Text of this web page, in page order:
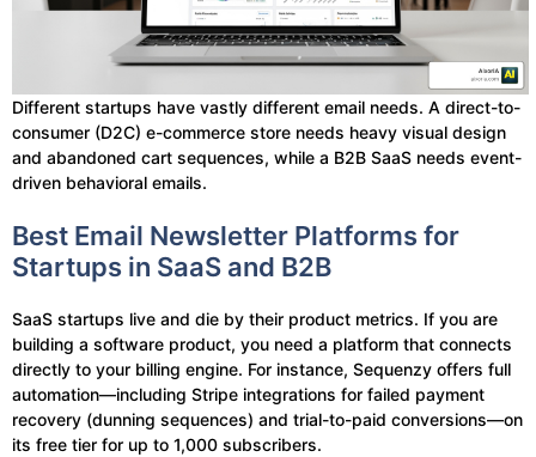
Different startups have vastly different email needs. A direct-to-
consumer (D2C) e-commerce store needs heavy visual design
and abandoned cart sequences, while a B2B SaaS needs event-
driven behavioral emails.
Best Email Newsletter Platforms for
Startups in SaaS and B2B
SaaS startups live and die by their product metrics. If you are
building a software product, you need a platform that connects
directly to your billing engine. For instance, Sequenzy offers full
automation—including Stripe integrations for failed payment
recovery (dunning sequences) and trial-to-paid conversions—on
its free tier for up to 1,000 subscribers.